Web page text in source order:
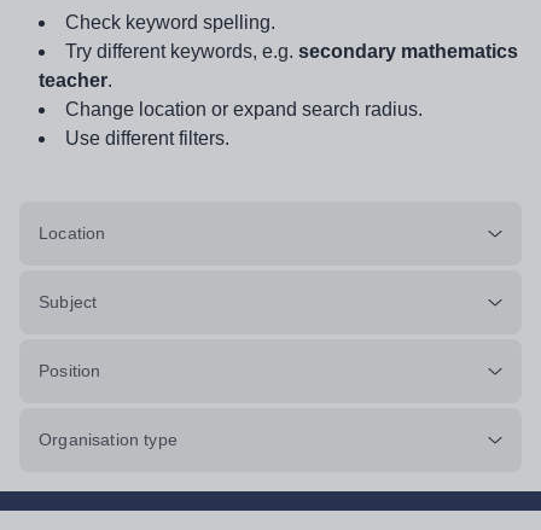
Check keyword spelling.
Try different keywords, e.g. secondary mathematics
teacher.
Change location or expand search radius.
Use different filters.
Location
Subject
Position
Organisation type